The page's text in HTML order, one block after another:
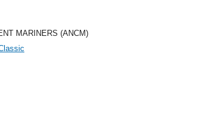
MARINERS (ANCM)